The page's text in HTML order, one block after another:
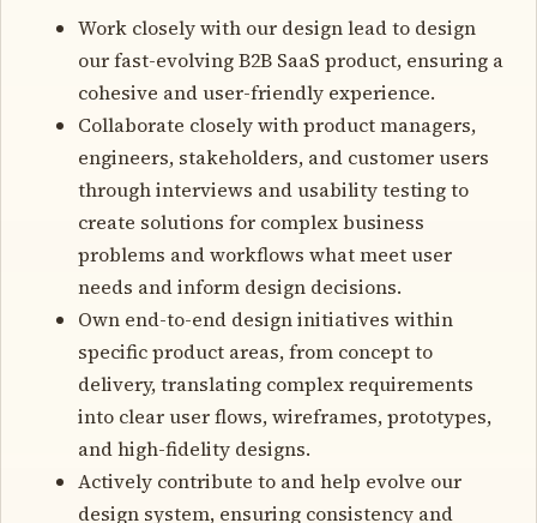
Work closely with our design lead to design
our fast-evolving B2B SaaS product, ensuring a
cohesive and user-friendly experience.
Collaborate closely with product managers,
engineers, stakeholders, and customer users
through interviews and usability testing to
create solutions for complex business
problems and workflows what meet user
needs and inform design decisions.
Own end-to-end design initiatives within
specific product areas, from concept to
delivery, translating complex requirements
into clear user flows, wireframes, prototypes,
and high-fidelity designs.
Actively contribute to and help evolve our
design system, ensuring consistency and